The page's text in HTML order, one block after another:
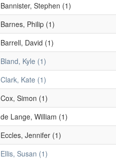
Bannister, Stephen (1)
Barnes, Philip (1)
Barrell, David (1)
Bland, Kyle (1)
Clark, Kate (1)
Cox, Simon (1)
de Lange, William (1)
Eccles, Jennifer (1)
Ellis, Susan (1)